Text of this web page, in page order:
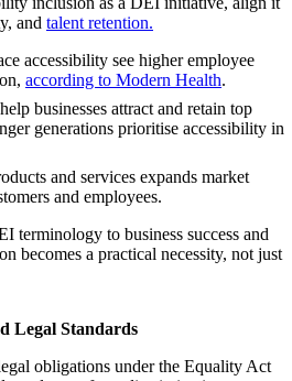
and talent retention.
accessibility see higher employee
according to Modern Health.
help businesses attract and retain top
generations prioritise accessibility in
and services expands market
and employees.
terminology to business success and
becomes a practical necessity, not just
Legal Standards
obligations under the Equality Act